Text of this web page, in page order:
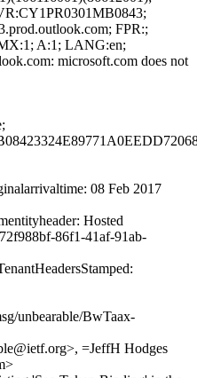
FPR:;
A:1; LANG:en;
microsoft.com does not
08 Feb 2017
Hosted
86f1-41af-91ab-
unbearable/BwTaax-
=JeffH Hodges